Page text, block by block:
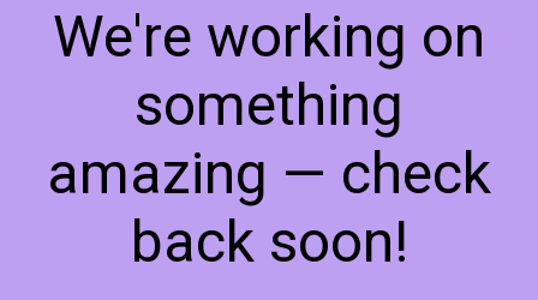
We're working on
something
amazing — check
back soon!